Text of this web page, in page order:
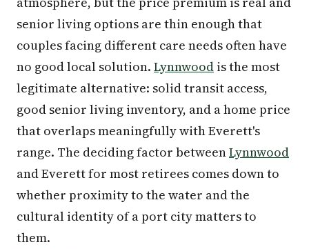
senior living options are thin enough that
couples facing different care needs often have
no good local solution. Lynnwood is the most
legitimate alternative: solid transit access,
good senior living inventory, and a home price
that overlaps meaningfully with Everett's
range. The deciding factor betweenLynnwood
and Everett for most retirees comes down to
whether proximity to the water and the
cultural identity of a port city matters to
them.